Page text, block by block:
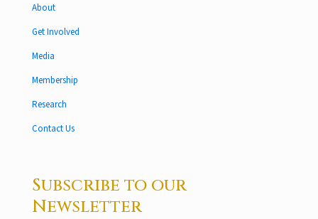
About
Get Involved
Media
Membership
Research
Contact Us
Subscribe to our
Newsletter